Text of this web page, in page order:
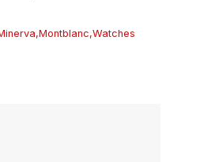
,Montblanc,Watches